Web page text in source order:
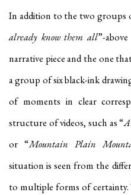
In addition to the two groups
already know them all”-
narrative piece and the one
a group of six black-ink
of moments in clear
structure of videos, such as “
or “Mountain Plain
situation is seen from the
to multiple forms of certainty.